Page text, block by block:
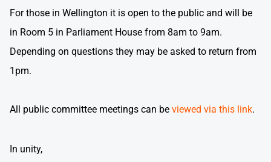
For those in Wellington it is open to the public and will be
in Room 5 in Parliament House from 8am to 9am.
Depending on questions they may be asked to return from
1pm.
All public committee meetings can be viewed via this link.
In unity,